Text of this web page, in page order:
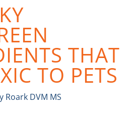
THAT
TO PETS
Roark DVM MS